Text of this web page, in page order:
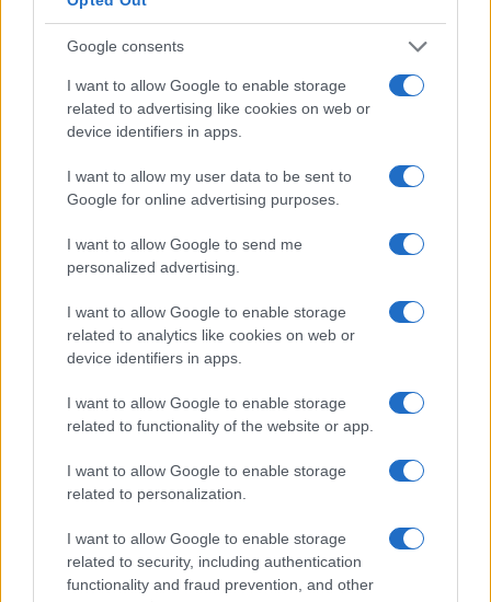
Google consents
I want to allow Google to enable storage
related to advertising like cookies on web or
device identifiers in apps.
I want to allow my user data to be sent to
Google for online advertising purposes.
I want to allow Google to send me
personalized advertising.
I want to allow Google to enable storage
related to analytics like cookies on web or
device identifiers in apps.
I want to allow Google to enable storage
related to functionality of the website or app.
I want to allow Google to enable storage
related to personalization.
I want to allow Google to enable storage
related to security, including authentication
functionality and fraud prevention, and other
Újabb zöld utat kapott a
jeruzsálemi libegő
2019. november 6.